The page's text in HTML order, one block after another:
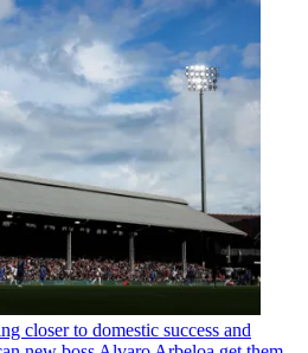
closer to domestic success and